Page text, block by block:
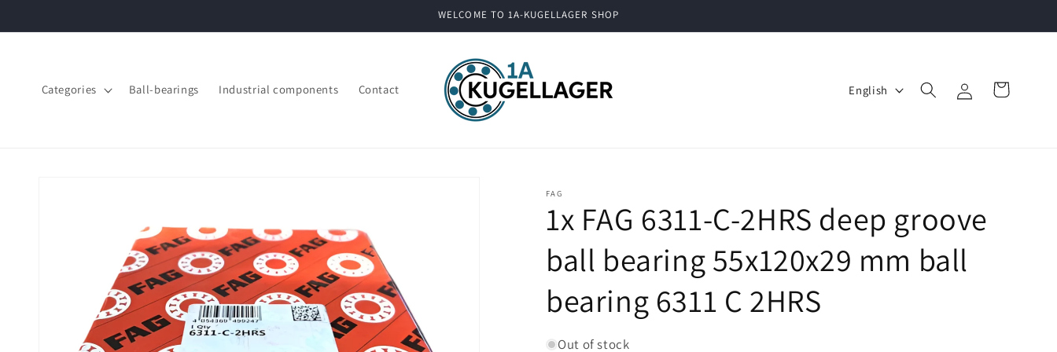
WELCOME TO 1A-KUGELLAGER SHOP
Categories Ball-bearings Industrial components Contact
g
e
English
in
Cart
FAG
1x FAG 6311-C-2HRS deep groove
ball bearing 55x120x29 mm ball
bearing 6311 C 2HRS
Out of stock